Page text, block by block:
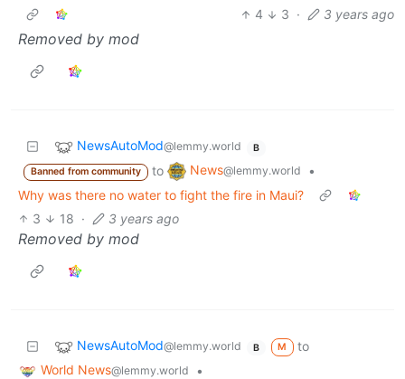
4
3 · 3 years ago
Removed by mod
NewsAutoMod@lemmy.world B
Banned from community to News@lemmy.world
•
Why was there no water to fight the fire in Maui?
3
18 · 3 years ago
Removed by mod
NewsAutoMod@lemmy.world B M
to
World News@lemmy.world
•